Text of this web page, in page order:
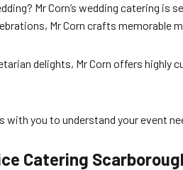
Mr Corn’s wedding catering
Mr Corn crafts memorable
delights, Mr Corn offers
with you to understand your event
Catering